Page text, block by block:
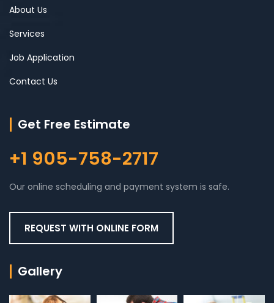
About Us
Services
Job Application
Contact Us
Get Free Estimate
+1 905-758-2717
Our online scheduling and payment system is safe.
REQUEST WITH ONLINE FORM
Gallery